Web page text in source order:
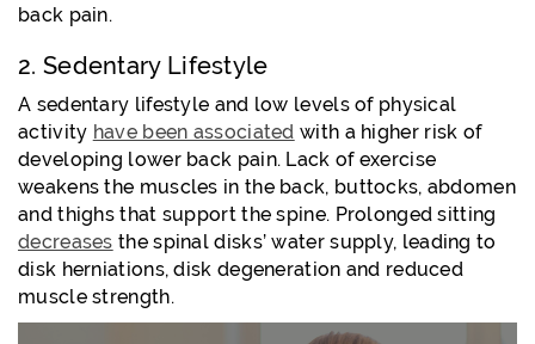
back pain.
2. Sedentary Lifestyle
A sedentary lifestyle and low levels of physical
activity have been associated with a higher risk of
developing lower back pain. Lack of exercise
weakens the muscles in the back, buttocks, abdomen
and thighs that support the spine. Prolonged sitting
decreases the spinal disks’ water supply, leading to
disk herniations, disk degeneration and reduced
muscle strength.